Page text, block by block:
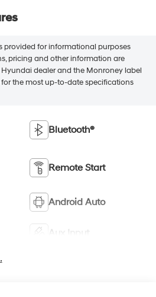
provided for informational purposes
pricing and other information are
dealer and the Monroney label
the most up-to-date specifications
Bluetooth®
Remote Start
Android Auto
Aux Input